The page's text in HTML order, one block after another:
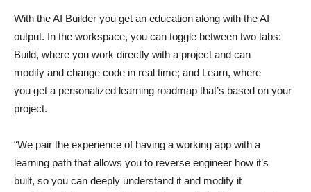
With the AI Builder you get an education along with the AI
output. In the workspace, you can toggle between two tabs:
Build, where you work directly with a project and can
modify and change code in real time; and Learn, where
you get a personalized learning roadmap that’s based on your
project.
“We pair the experience of having a working app with a
learning path that allows you to reverse engineer how it’s
built, so you can deeply understand it and modify it